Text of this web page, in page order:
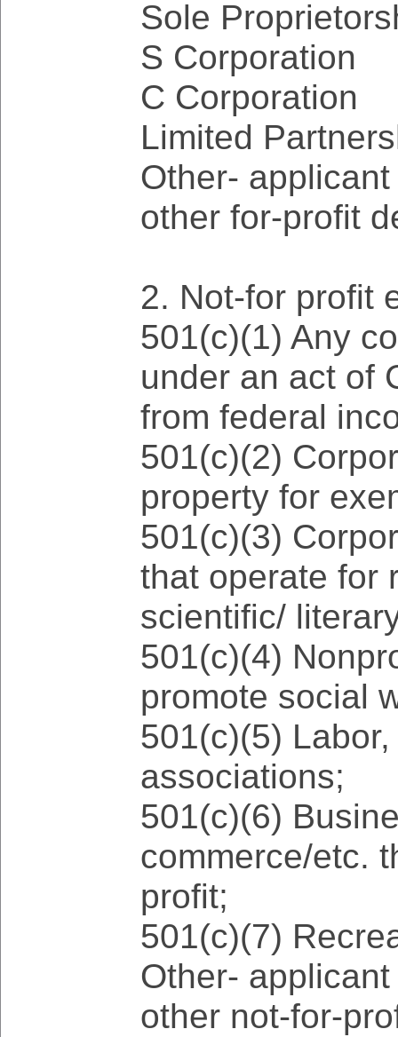
Sole
S Corporation
C Corporation
Limited
Other-
other for-profit
2. Not-for profit
501(c)(1) Any
under an act of
from federal
501(c)(2)
property for
501(c)(3)
that operate for
scientific/
501(c)(4)
promote social
501(c)(5)
associations;
501(c)(6)
commerce/etc.
profit;
501(c)(7)
Other-
other not-for-